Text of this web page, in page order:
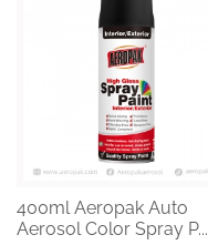
400ml Aeropak Auto
Aerosol Color Spray P...